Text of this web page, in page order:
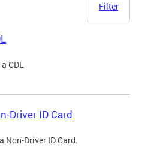
Filter
CDL
Driver ID Card
Non-Driver ID Card.